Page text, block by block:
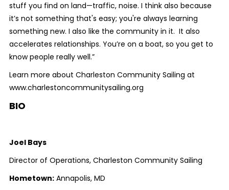
stuff you find on land—traffic, noise. I think also because
it’s not something that's easy; you're always learning
something new. I also like the community in it. It also
accelerates relationships. You’re on a boat, so you get to
know people really well.”
Learn more about Charleston Community Sailing at
www.charlestoncommunitysailing.org
BIO
Joel Bays
Director of Operations, Charleston Community Sailing
Hometown:Annapolis, MD